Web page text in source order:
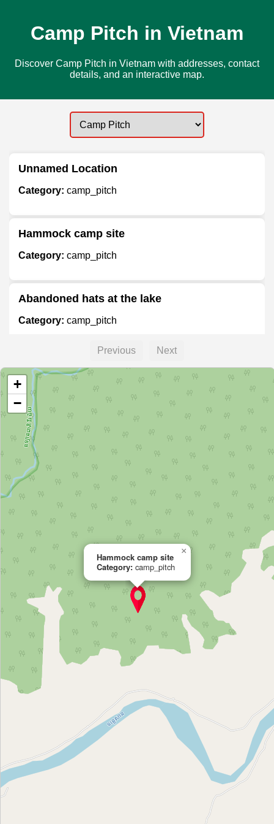
Camp Pitch in Vietnam
Discover Camp Pitch in Vietnam with addresses, contact
details, and an interactive map.
Unnamed Location
Category: camp_pitch
Hammock camp site
Category: camp_pitch
Abandoned hats at the lake
Category: camp_pitch
Category: camp_pitch
Previous Next
Hammock camp site
Category: camp_pitch
×
+
−